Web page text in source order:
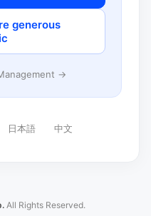
generous
→
日本語 中文
All Rights Reserved.